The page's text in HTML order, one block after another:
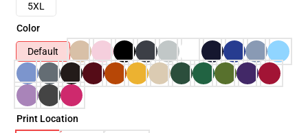
5XL
Color
Default
Print Location